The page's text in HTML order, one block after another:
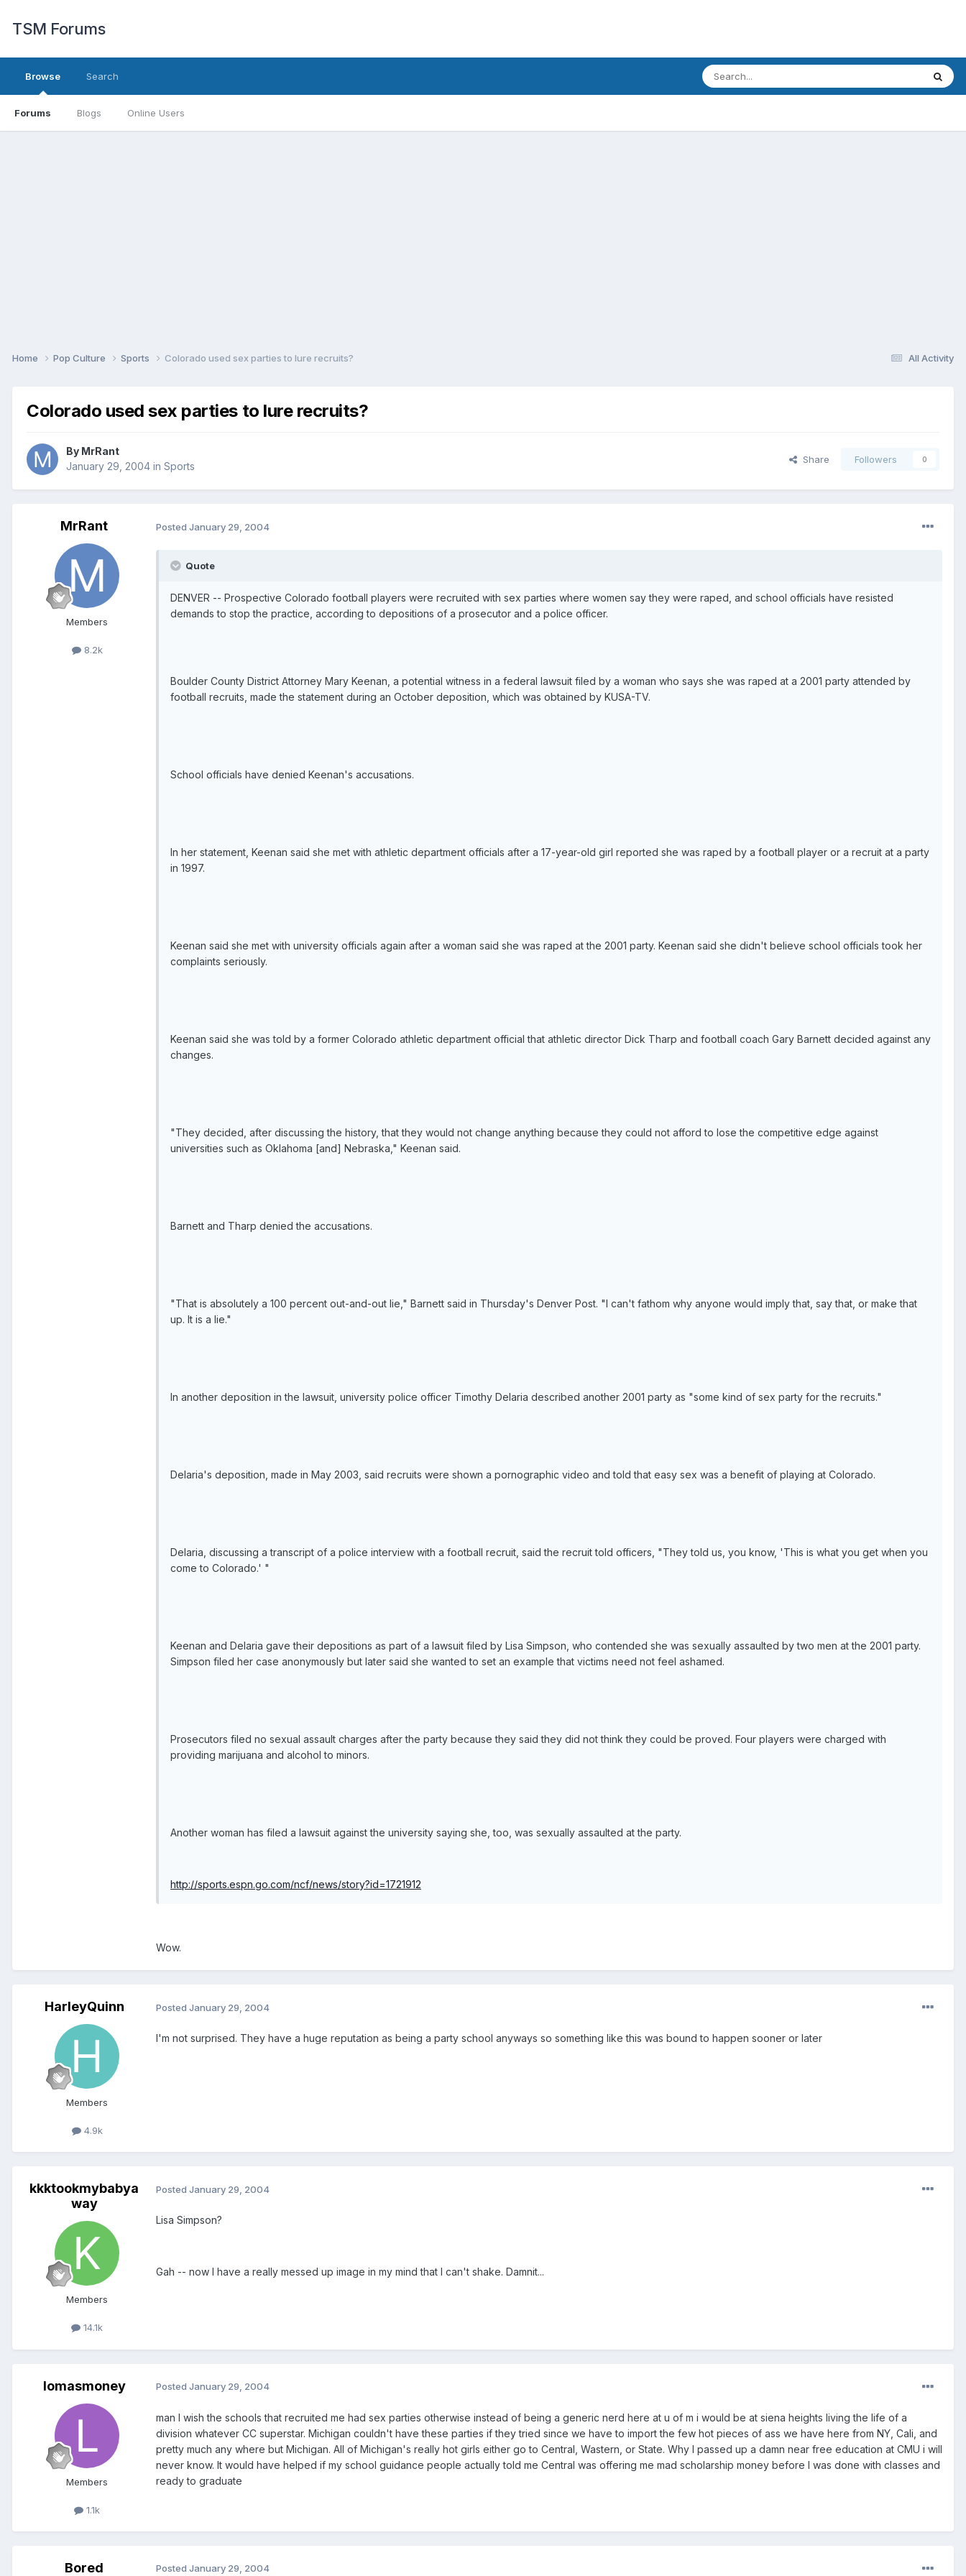
TSM Forums
Browse
Forums Blogs Online Users
Search
All Activity
Home Pop Culture Sports Colorado used sex parties to lure recruits?
Colorado used sex parties to lure recruits?
By MrRant
January 29, 2004 in Sports
Share Followers 0
MrRant
Members
8.2k
Posted January 29, 2004
Quote
DENVER -- Prospective Colorado football players were recruited with sex parties where women say they were raped, and school officials have resisted
demands to stop the practice, according to depositions of a prosecutor and a police officer.
Boulder County District Attorney Mary Keenan, a potential witness in a federal lawsuit filed by a woman who says she was raped at a 2001 party attended by
football recruits, made the statement during an October deposition, which was obtained by KUSA-TV.
School officials have denied Keenan's accusations.
In her statement, Keenan said she met with athletic department officials after a 17-year-old girl reported she was raped by a football player or a recruit at a party
in 1997.
Keenan said she met with university officials again after a woman said she was raped at the 2001 party. Keenan said she didn't believe school officials took her
complaints seriously.
Keenan said she was told by a former Colorado athletic department official that athletic director Dick Tharp and football coach Gary Barnett decided against any
changes.
"They decided, after discussing the history, that they would not change anything because they could not afford to lose the competitive edge against
universities such as Oklahoma [and] Nebraska," Keenan said.
Barnett and Tharp denied the accusations.
"That is absolutely a 100 percent out-and-out lie," Barnett said in Thursday's Denver Post. "I can't fathom why anyone would imply that, say that, or make that
up. It is a lie."
In another deposition in the lawsuit, university police officer Timothy Delaria described another 2001 party as "some kind of sex party for the recruits."
Delaria's deposition, made in May 2003, said recruits were shown a pornographic video and told that easy sex was a benefit of playing at Colorado.
Delaria, discussing a transcript of a police interview with a football recruit, said the recruit told officers, "They told us, you know, 'This is what you get when you
come to Colorado.' "
Keenan and Delaria gave their depositions as part of a lawsuit filed by Lisa Simpson, who contended she was sexually assaulted by two men at the 2001 party.
Simpson filed her case anonymously but later said she wanted to set an example that victims need not feel ashamed.
Prosecutors filed no sexual assault charges after the party because they said they did not think they could be proved. Four players were charged with
providing marijuana and alcohol to minors.
Another woman has filed a lawsuit against the university saying she, too, was sexually assaulted at the party.
http://sports.espn.go.com/ncf/news/story?id=1721912
Wow.
HarleyQuinn
Members
4.9k
Posted January 29, 2004
I'm not surprised. They have a huge reputation as being a party school anyways so something like this was bound to happen sooner or later
kkktookmybabya
way
Members
14.1k
Posted January 29, 2004
Lisa Simpson?
Gah -- now I have a really messed up image in my mind that I can't shake. Damnit...
lomasmoney
Members
1.1k
Posted January 29, 2004
man I wish the schools that recruited me had sex parties otherwise instead of being a generic nerd here at u of m i would be at siena heights living the life of a
division whatever CC superstar. Michigan couldn't have these parties if they tried since we have to import the few hot pieces of ass we have here from NY, Cali, and
pretty much any where but Michigan. All of Michigan's really hot girls either go to Central, Wastern, or State. Why I passed up a damn near free education at CMU i will
never know. It would have helped if my school guidance people actually told me Central was offering me mad scholarship money before I was done with classes and
ready to graduate
Bored Posted January 29, 2004